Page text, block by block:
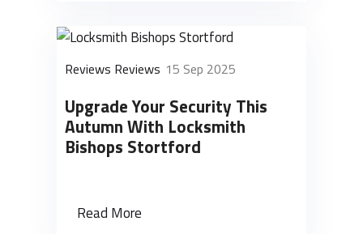
Reviews Reviews 15 Sep 2025
Upgrade Your Security This
Autumn With Locksmith
Bishops Stortford
Read More